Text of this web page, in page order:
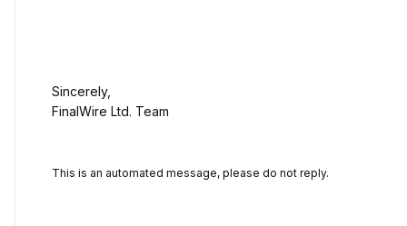
Sincerely,
FinalWire Ltd. Team
This is an automated message, please do not reply.